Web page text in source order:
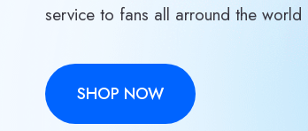
service to fans all arround the world
SHOP NOW